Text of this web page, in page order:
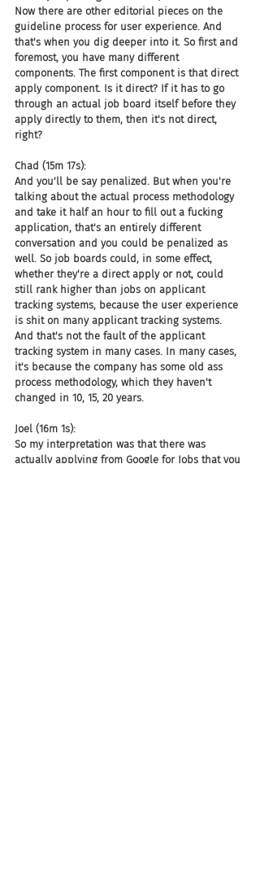
Now there are other editorial pieces on the
guideline process for user experience. And
that's when you dig deeper into it. So first and
foremost, you have many different
components. The first component is that direct
apply component. Is it direct? If it has to go
through an actual job board itself before they
apply directly to them, then it's not direct,
right?
Chad (15m 17s):
And you'll be say penalized. But when you're
talking about the actual process methodology
and take it half an hour to fill out a fucking
application, that's an entirely different
conversation and you could be penalized as
well. So job boards could, in some effect,
whether they're a direct apply or not, could
still rank higher than jobs on applicant
tracking systems, because the user experience
is shit on many applicant tracking systems.
And that's not the fault of the applicant
tracking system in many cases. In many cases,
it's because the company has some old ass
process methodology, which they haven't
changed in 10, 15, 20 years.
Joel (16m 1s):
So my interpretation was that there was
actually applying from Google for Jobs that you